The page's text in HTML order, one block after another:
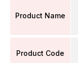
Product Name
Product Code